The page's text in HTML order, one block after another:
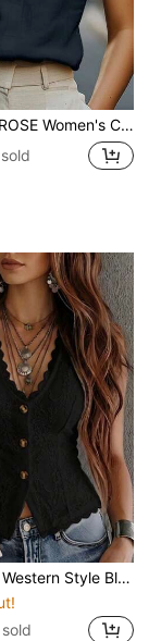
Commute Minimalist Solid Color Notch Neck Cap Sleeve Top, Summer
Front Button Sleeveless Top, Elegant Vacation / Party Tank Top Casual, Aesthetic